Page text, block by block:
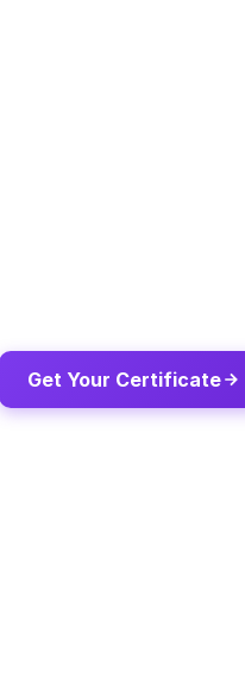
Get Your Certificate